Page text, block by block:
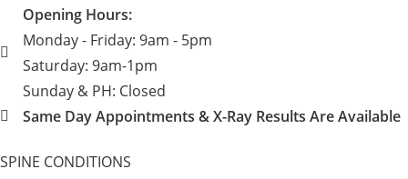
Opening Hours:
Monday - Friday: 9am - 5pm
Saturday: 9am-1pm
Sunday & PH: Closed
Same Day Appointments & X-Ray Results Are Available
SPINE CONDITIONS